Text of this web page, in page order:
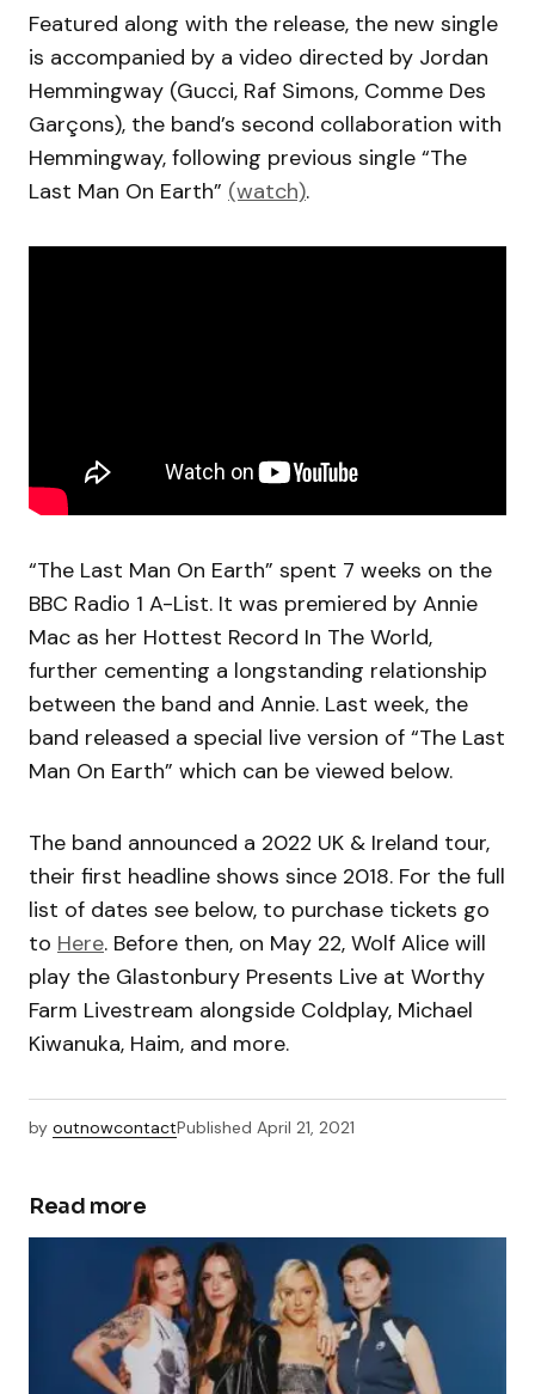
Featured along with the release, the new single
is accompanied by a video directed by Jordan
Hemmingway (Gucci, Raf Simons, Comme Des
Garçons), the band’s second collaboration with
Hemmingway, following previous single “The
Last Man On Earth” (watch).
“The Last Man On Earth” spent 7 weeks on the
BBC Radio 1 A-List. It was premiered by Annie
Mac as her Hottest Record In The World,
further cementing a longstanding relationship
between the band and Annie. Last week, the
band released a special live version of “The Last
Man On Earth” which can be viewed below.
The band announced a 2022 UK & Ireland tour,
their first headline shows since 2018. For the full
list of dates see below, to purchase tickets go
to Here. Before then, on May 22, Wolf Alice will
play the Glastonbury Presents Live at Worthy
Farm Livestream alongside Coldplay, Michael
Kiwanuka, Haim, and more.
by outnowcontactPublished April 21, 2021
Read more